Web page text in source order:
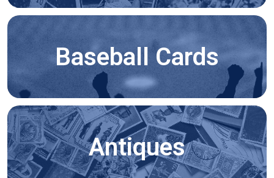
Baseball Cards
Antiques